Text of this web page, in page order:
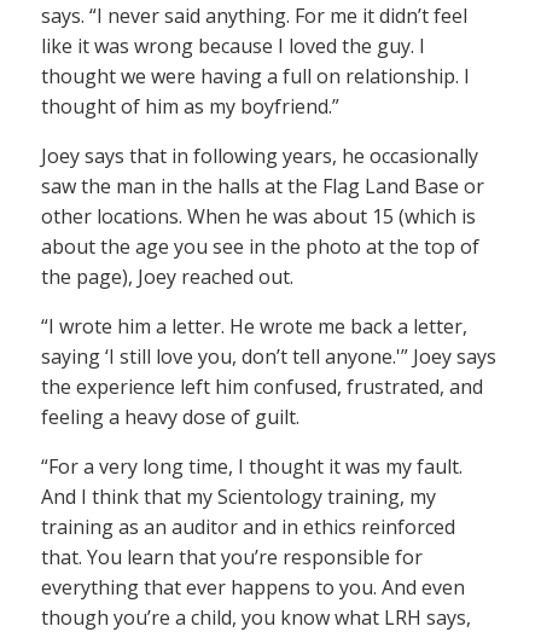
says. “I never said anything. For me it didn’t feel
like it was wrong because I loved the guy. I
thought we were having a full on relationship. I
thought of him as my boyfriend.”
Joey says that in following years, he occasionally
saw the man in the halls at the Flag Land Base or
other locations. When he was about 15 (which is
about the age you see in the photo at the top of
the page), Joey reached out.
“I wrote him a letter. He wrote me back a letter,
saying ‘I still love you, don’t tell anyone.'” Joey says
the experience left him confused, frustrated, and
feeling a heavy dose of guilt.
“For a very long time, I thought it was my fault.
And I think that my Scientology training, my
training as an auditor and in ethics reinforced
that. You learn that you’re responsible for
everything that ever happens to you. And even
though you’re a child, you know what LRH says,